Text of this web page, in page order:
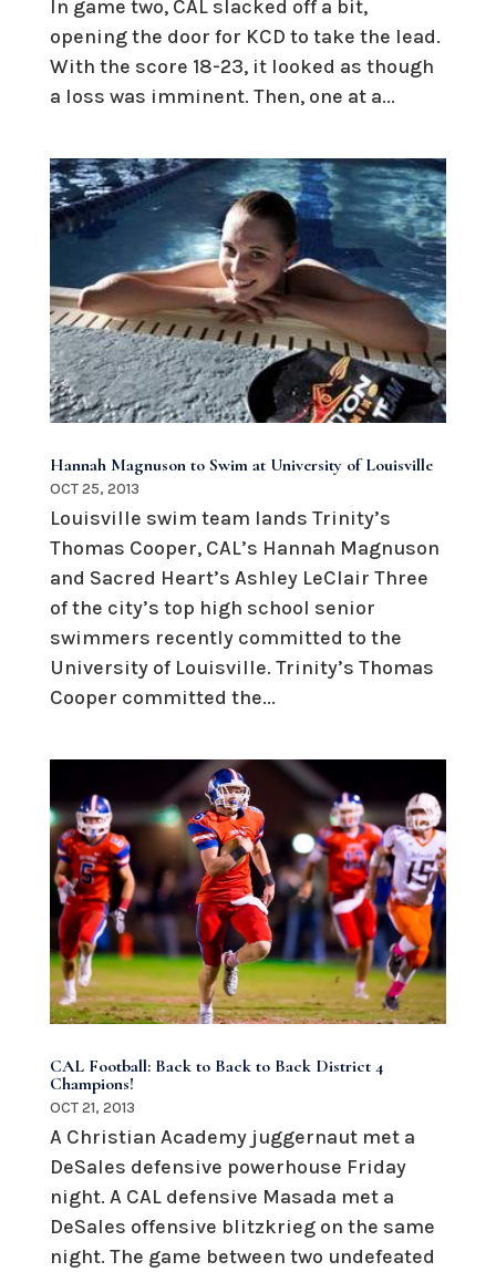
In game two, CAL slacked off a bit,
opening the door for KCD to take the lead.
With the score 18-23, it looked as though
a loss was imminent. Then, one at a...
Hannah Magnuson to Swim at University of Louisville
OCT 25, 2013
Louisville swim team lands Trinity’s
Thomas Cooper, CAL’s Hannah Magnuson
and Sacred Heart’s Ashley LeClair Three
of the city’s top high school senior
swimmers recently committed to the
University of Louisville. Trinity’s Thomas
Cooper committed the...
CAL Football: Back to Back to Back District 4
Champions!
OCT 21, 2013
A Christian Academy juggernaut met a
DeSales defensive powerhouse Friday
night. A CAL defensive Masada met a
DeSales offensive blitzkrieg on the same
night. The game between two undefeated